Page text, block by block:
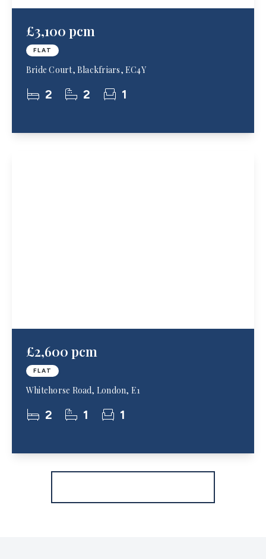
£3,100 pcm
FLAT
Bride Court, Blackfriars, EC4Y
2 2 1
£2,600 pcm
FLAT
Whitehorse Road, London, E1
2 1 1